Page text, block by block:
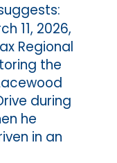
11, 2026,
Regional
the
during
he
in an